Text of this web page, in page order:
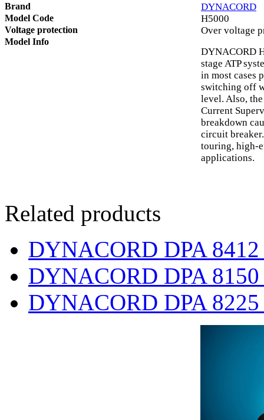
Brand
DYNACORD
Model Code H5000
Voltage protection Over voltage
Model Info
DYNACORD
stage ATP
in most cases
switching off
level. Also,
Current
breakdown
circuit
touring, high-
applications.
Related products
DYNACORD DPA
DYNACORD DPA
DYNACORD DPA